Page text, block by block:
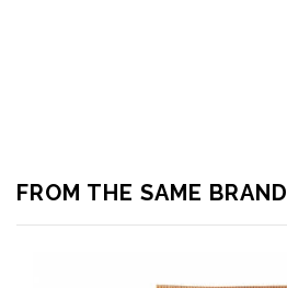
FROM THE SAME BRAND